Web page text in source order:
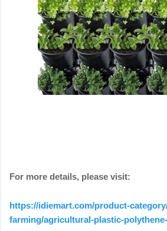
For more details, please visit:
https://idiemart.com/product-
farming/agricultural-plastic-